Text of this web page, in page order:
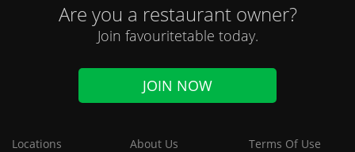
Are you a restaurant owner?
Join favouritetable today.
JOIN NOW
Locations
About Us
Terms Of Use